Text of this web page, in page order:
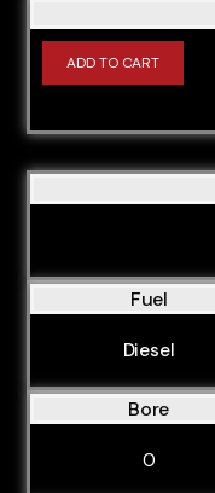
ADD TO CART
Fuel
Diesel
Bore
0